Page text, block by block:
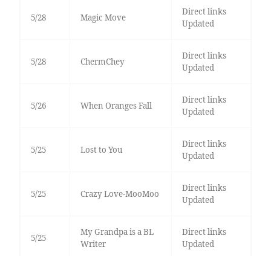
5/28 Magic Move
Direct links
Updated
5/28 ChermChey
Direct links
Updated
5/26 When Oranges Fall
Direct links
Updated
5/25 Lost to You
Direct links
Updated
5/25 Crazy Love-MooMoo
Direct links
Updated
5/25
My Grandpa is a BL
Writer
Direct links
Updated